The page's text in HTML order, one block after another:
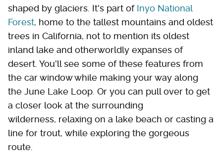
shaped by glaciers. It's part of Inyo National
Forest, home to the tallest mountains and oldest
trees in California, not to mention its oldest
inland lake and otherworldly expanses of
desert. You'll see some of these features from
the car window while making your way along
the June Lake Loop. Or you can pull over to get
a closer look at the surrounding
wilderness, relaxing on a lake beach or casting a
line for trout, while exploring the gorgeous
route.